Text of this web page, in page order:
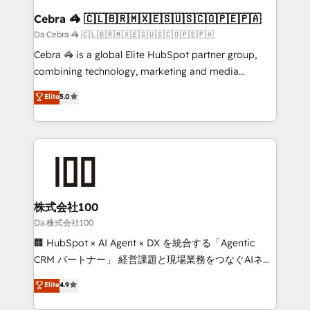
CS: 245% organic growth & +751% new visitors for a
full-funnel HubSpot project ✨ CS: 415% conversion
boost with a new HubSpot site Recognized leaders:
🏆 HubSpot Platform Migration Impact Award 🏆
Inbound Campaign of the Year 🏆 Gold AVA Digital
Award for Best Website 🌟 Accreditations: CRM
Cebra 🦓 🇨🇱🇧🇷🇲🇽🇪🇸🇺🇸🇨🇴🇵🇪🇵🇦
Da Cebra 🦓 🇨🇱🇧🇷🇲🇽🇪🇸🇺🇸🇨🇴🇵🇪🇵🇦
Cebra 🦓 is a global Elite HubSpot partner group,
combining technology, marketing and media
expertise across Latin America and Southern
Europe, with teams across 7 countries. Born in Chile,
we combine local insight with international reach to
help businesses grow through technology, creativity,
AI and strategy. For over 12 years, we’ve delivered
end solutions that integrate CRM, AI automation,
inbound and loop marketing, content, and digital
creativity. Our multicultural team works in Spanish,
Portuguese, and English to design scalable strategies
that drive measurable growth. 🌎 Highlights: • 10+
Platform Migration Excellence. • Top 3 Partner of the
Year LATAM 2022, 2023, 2024, 2025. • Partner of the
Elite5.0
株式会社100
Da 株式会社100
🏢 HubSpot × AI Agent × DX を統合する「Agentic
CRM パートナー」 経営課題と現場業務をつなぐAIネイ
ティブ・エージェンシーとして、HubSpot Eliteの実装
力で顧客フロント業務を再設計します。 💡 100inc は何
Elite4.9